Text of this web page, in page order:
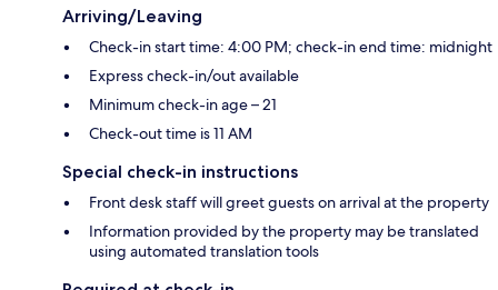
Arriving/Leaving
Check-in start time: 4:00 PM; check-in end time: midnight
Express check-in/out available
Minimum check-in age – 21
Check-out time is 11 AM
Special check-in instructions
Front desk staff will greet guests on arrival at the property
Information provided by the property may be translated
using automated translation tools